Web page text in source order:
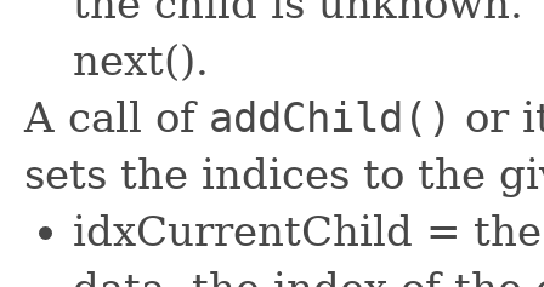
next().
A call of addChild() or
sets the indices to the
idxCurrentChild =